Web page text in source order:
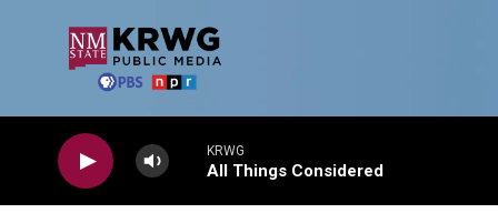
KRWG
All Things Considered